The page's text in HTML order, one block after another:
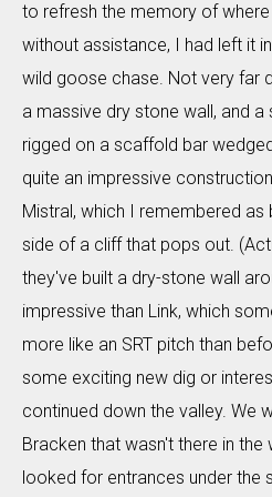
to refresh the memory of
without assistance, I had left it
wild goose chase. Not very far
a massive dry stone wall, and a
rigged on a scaffold bar
quite an impressive
Mistral, which I remembered as
side of a cliff that pops out.
they've built a dry-stone wall
impressive than Link, which
more like an SRT pitch than
some exciting new dig or
continued down the valley. We
Bracken that wasn't there in the
looked for entrances under the